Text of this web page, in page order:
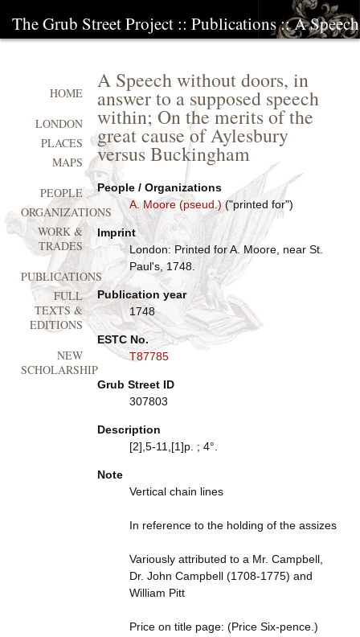
The Grub Street Project :: Publications:: A
A Speech without doors, in
answer to a supposed speech
within; On the merits of the
great cause of Aylesbury
versus Buckingham
People / Organizations
A. Moore (pseud.)("printed for")
Imprint
London: Printed for A. Moore, near St.
Paul's, 1748.
Publication year
1748
ESTC No.
T87785
Grub Street ID
307803
Description
[2],5-11,[1]p. ; 4°.
Note
Vertical chain lines
In reference to the holding of the assizes
Variously attributed to a Mr. Campbell,
Dr. John Campbell (1708-1775) and
William Pitt
Price on title page: (Price Six-pence.)
HOME
LONDON
PLACES
MAPS
PEOPLE
ORGANIZATIONS
WORK &
TRADES
PUBLICATIONS
FULL
TEXTS &
EDITIONS
NEW
SCHOLARSHIP